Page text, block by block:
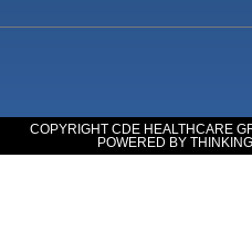
COPYRIGHT CDE HEALTHCARE
POWERED BY